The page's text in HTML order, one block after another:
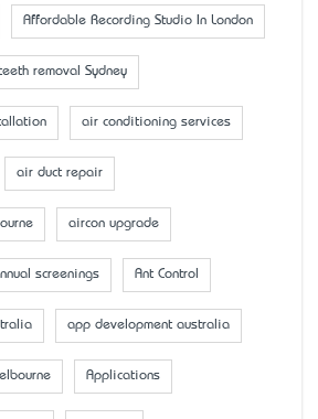
Affordable Recording Studio In London
removal Sydney
air conditioning services
air duct repair
aircon upgrade
screenings Ant Control
app development australia
Applications